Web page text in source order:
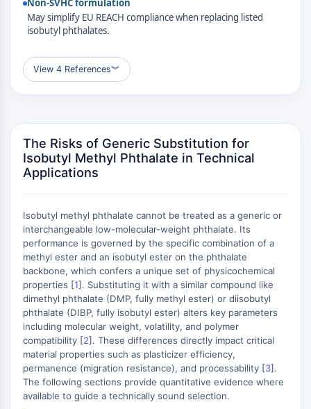
MEK
Raf
ERK
Ras
AUTOPHAGY
Autophagy
Atg and Atg-related Protein
PROTEIN TYROSINE KINASE/RTK
Protein Tyrosine Kinase/RTK
Non-receptor Tyrosine
KinaseSynonyms: NRTK
Receptor Tyrosine KinaseSynonyms:
RTK
MEMBRANE TRANSPORTER/ION CHANNEL
Membrane Transporter/Ion Channel
Membrane Transporter
Ion Channel
Non-SVHC formulation
May simplify EU REACH compliance when replacing listed
isobutyl phthalates.
View 4 References︾
The Risks of Generic Substitution for
Isobutyl Methyl Phthalate in Technical
Applications
Isobutyl methyl phthalate cannot be treated as a generic or
interchangeable low-molecular-weight phthalate. Its
performance is governed by the specific combination of a
methyl ester and an isobutyl ester on the phthalate
backbone, which confers a unique set of physicochemical
properties [1]. Substituting it with a similar compound like
dimethyl phthalate (DMP, fully methyl ester) or diisobutyl
phthalate (DIBP, fully isobutyl ester) alters key parameters
including molecular weight, volatility, and polymer
compatibility [2]. These differences directly impact critical
material properties such as plasticizer efficiency,
permanence (migration resistance), and processability [3].
The following sections provide quantitative evidence where
available to guide a technically sound selection.